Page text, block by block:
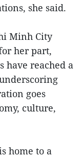
she said.
Minh City
her part,
have reached a
goes
culture,
home to a